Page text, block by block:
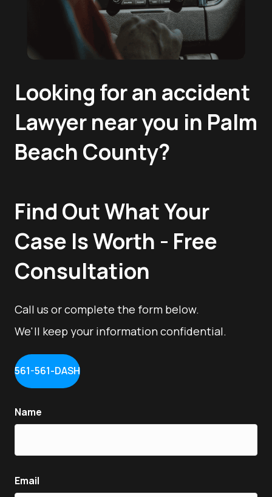
Looking for an accident
Lawyer near you in Palm
Beach County?
Find Out What Your
Case Is Worth - Free
Consultation
Call us or complete the form below.
We'll keep your information confidential.
561-561-DASH
Name
Email